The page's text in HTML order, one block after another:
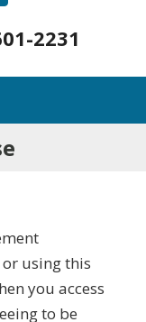
2231
or using this
you access
to be